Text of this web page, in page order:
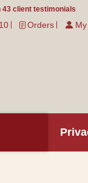
43 client testimonials
Orders